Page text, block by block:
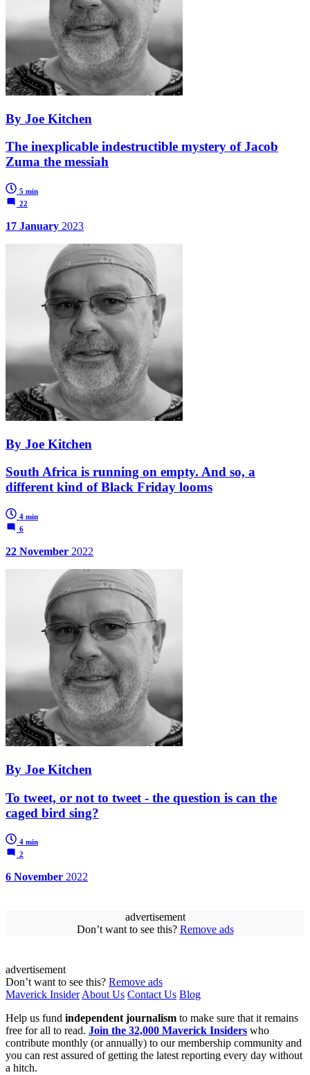
By Joe Kitchen
The inexplicable indestructible mystery of Jacob
Zuma the messiah
5 min
22
17 January 2023
By Joe Kitchen
South Africa is running on empty. And so, a
different kind of Black Friday looms
4 min
6
22 November 2022
By Joe Kitchen
To tweet, or not to tweet - the question is can the
caged bird sing?
4 min
2
6 November 2022
advertisement
Don’t want to see this? Remove ads
advertisement
Don’t want to see this? Remove ads
Maverick Insider About Us Contact Us Blog
Help us fund independent journalism to make sure that it remains
free for all to read. Join the 32,000 Maverick Insiders who
contribute monthly (or annually) to our membership community and
you can rest assured of getting the latest reporting every day without
a hitch.